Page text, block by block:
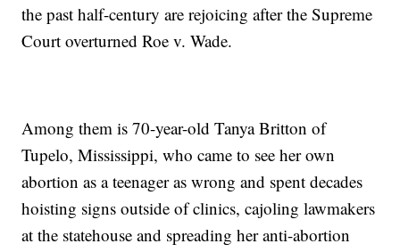
the past half-century are rejoicing after the Supreme
Court overturned Roe v. Wade.
Among them is 70-year-old Tanya Britton of
Tupelo, Mississippi, who came to see her own
abortion as a teenager as wrong and spent decades
hoisting signs outside of clinics, cajoling lawmakers
at the statehouse and spreading her anti-abortion